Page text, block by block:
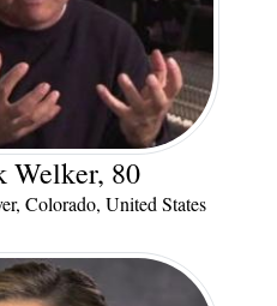
Welker, 80
Colorado, United States